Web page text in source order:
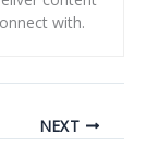
with.
NEXT